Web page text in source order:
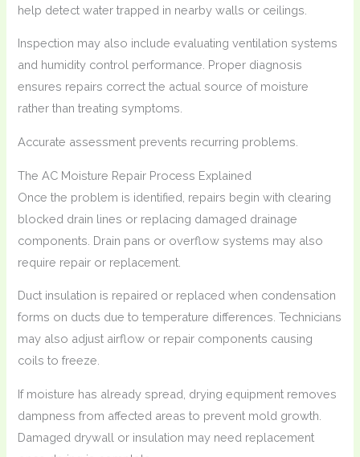
help detect water trapped in nearby walls or ceilings.
Inspection may also include evaluating ventilation systems
and humidity control performance. Proper diagnosis
ensures repairs correct the actual source of moisture
rather than treating symptoms.
Accurate assessment prevents recurring problems.
The AC Moisture Repair Process Explained
Once the problem is identified, repairs begin with clearing
blocked drain lines or replacing damaged drainage
components. Drain pans or overflow systems may also
require repair or replacement.
Duct insulation is repaired or replaced when condensation
forms on ducts due to temperature differences. Technicians
may also adjust airflow or repair components causing
coils to freeze.
If moisture has already spread, drying equipment removes
dampness from affected areas to prevent mold growth.
Damaged drywall or insulation may need replacement